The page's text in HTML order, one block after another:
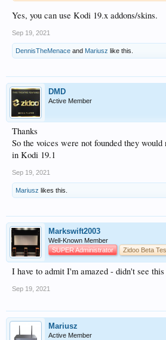
Yes, you can use Kodi 19.x addons/skins.
Sep 19, 2021
DennisTheMenace and Mariusz like this.
DMD
Active Member
Thanks
So the voices were not founded they
in Kodi 19.1
Sep 19, 2021
Mariusz likes this.
Markswift2003
Well-Known Member
SUPER Administrator
Zidoo Beta
I have to admit I'm amazed - didn't see
Sep 19, 2021
Mariusz
Active Member